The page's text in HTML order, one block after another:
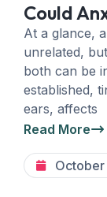
Could
At a glance,
unrelated,
both can be
established,
ears, affects
Read More
October